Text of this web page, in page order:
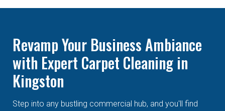
Revamp Your Business Ambiance
with Expert Carpet Cleaning in
Kingston
Step into any bustling commercial hub, and you'll find